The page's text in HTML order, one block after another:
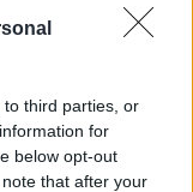
third parties, or
for
below opt-out
that after your
ZOMBIES